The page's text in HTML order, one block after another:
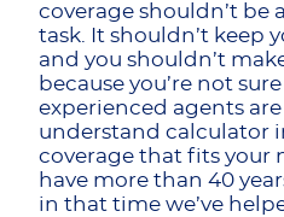
coverage shouldn’t be
task. It shouldn’t keep
and you shouldn’t
because you’re not
experienced agents
understand calculator
coverage that fits your
have more than 40
in that time we’ve